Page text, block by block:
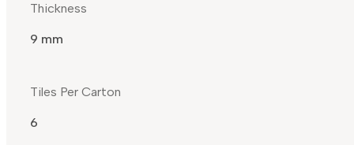
Thickness
9 mm
Tiles Per Carton
6